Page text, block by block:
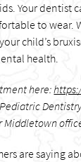
Your dentist
to wear.
child’s
health.
here:
are saying